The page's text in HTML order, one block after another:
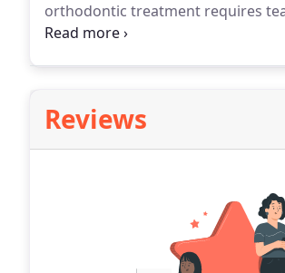
orthodontic treatment requires
families involved with the
Reviews